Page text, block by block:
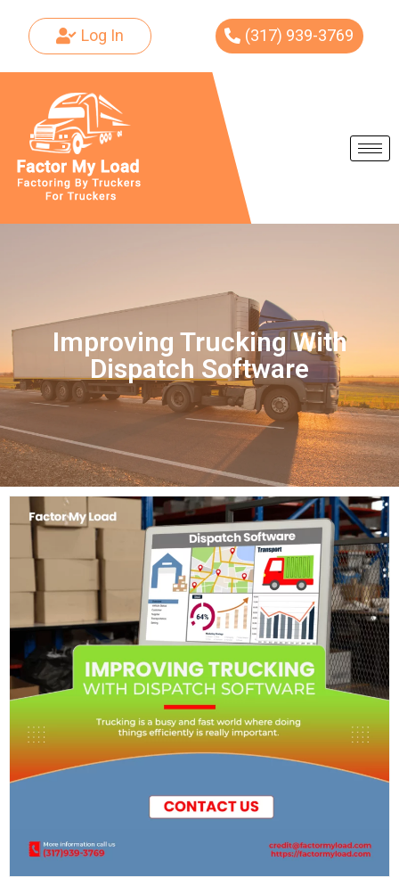
Skip
to
Log In (317) 939-3769
Improving Trucking With
Dispatch Software